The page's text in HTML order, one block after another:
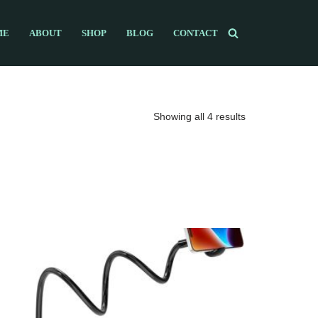
ABOUT SHOP BLOG CONTACT
Showing all 4 results